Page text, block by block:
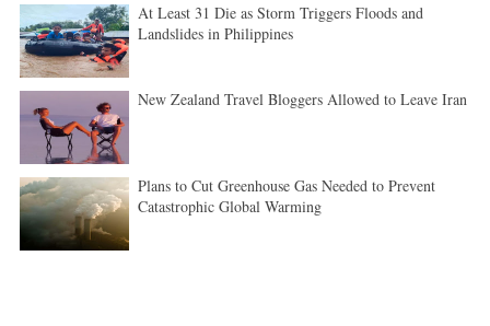
At Least 31 Die as Storm Triggers Floods and
Landslides in Philippines
New Zealand Travel Bloggers Allowed to Leave Iran
Plans to Cut Greenhouse Gas Needed to Prevent
Catastrophic Global Warming